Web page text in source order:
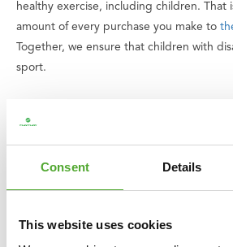
Consent Details
This website uses cookies
healthy exercise, including children. That
amount of every purchase you make to
Together, we ensure that children with
sport.
• Weight: 10 kg
• Dimensions: L 58 x W 20 x H 55 cm
• Material: PVC
• Handles: 5 (3 rear handles, 2 front
• Product code: 25TUPLA092